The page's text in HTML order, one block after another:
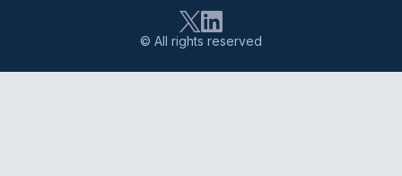
© All rights reserved